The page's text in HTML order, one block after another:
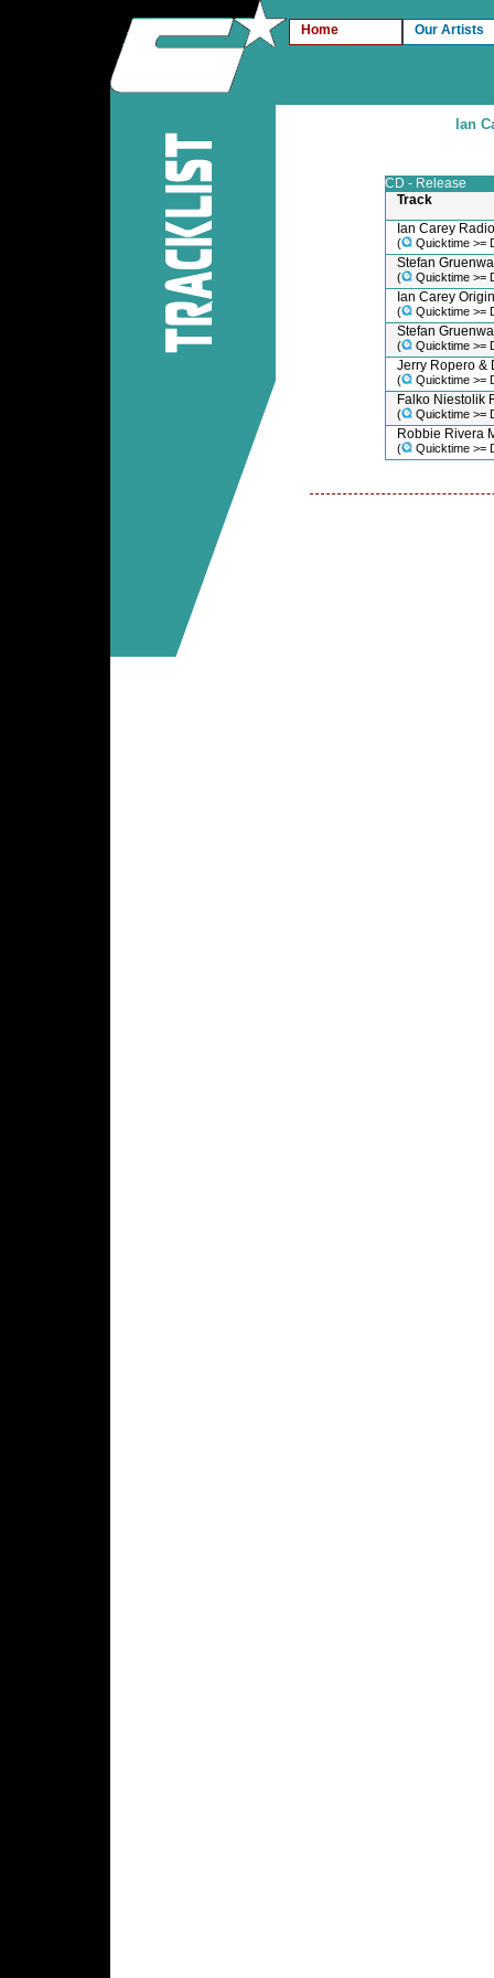
Home Our Artists
Ian
CD - Release
Track
Ian Carey
( Quicktime >=
Stefan
( Quicktime >=
Ian Carey
( Quicktime >=
Stefan
( Quicktime >=
Jerry Ropero &
( Quicktime >=
Falko Niestolik
( Quicktime >=
Robbie Rivera
( Quicktime >=